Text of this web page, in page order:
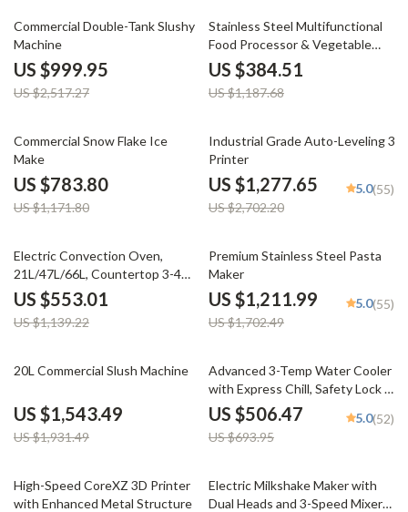
60% off
Commercial Double-Tank Slushy
Machine
US $999.95
US $2,517.27
68% off
Stainless Steel Multifunctional
Food Processor & Vegetable
Chopper
US $384.51
US $1,187.68
33% off
Commercial Snow Flake Ice
Make
US $783.80
US $1,171.80
53% off
Industrial Grade Auto-Leveling 3D
Printer
US $1,277.65
US $2,702.20
5.0(55)
51% off
Electric Convection Oven,
21L/47L/66L, Countertop 3-4
Layer Baking Machine
US $553.01
US $1,139.22
29% off
Premium Stainless Steel Pasta
Maker
US $1,211.99
US $1,702.49
5.0(55)
20% off
20L Commercial Slush Machine
US $1,543.49
US $1,931.49
27% off
Advanced 3-Temp Water Cooler
with Express Chill, Safety Lock &
Ozone Cleaning
US $506.47
US $693.95
5.0(52)
51% off
High-Speed CoreXZ 3D Printer
with Enhanced Metal Structure
28% off
Electric Milkshake Maker with
Dual Heads and 3-Speed Mixer